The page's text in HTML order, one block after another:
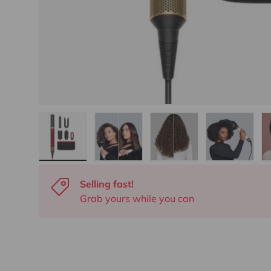
Selling fast!
Grab yours while you can